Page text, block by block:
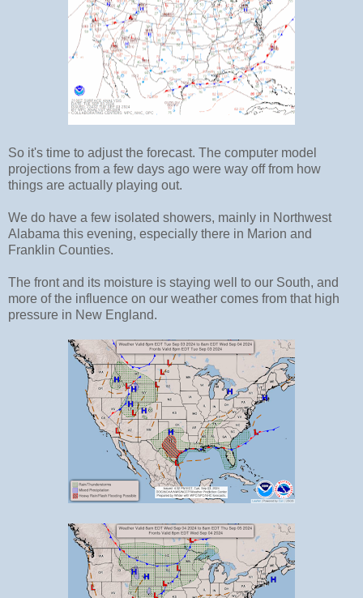
So it's time to adjust the forecast. The computer model
projections from a few days ago were way off from how
things are actually playing out.
We do have a few isolated showers, mainly in Northwest
Alabama this evening, especially there in Marion and
Franklin Counties.
The front and its moisture is staying well to our South, and
more of the influence on our weather comes from that high
pressure in New England.